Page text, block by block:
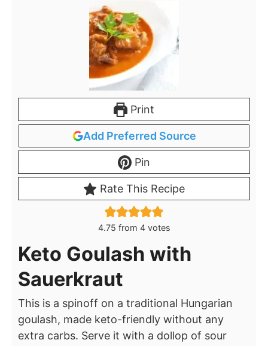
Print
Add Preferred Source
Pin
Rate This Recipe
4.75 from 4votes
Keto Goulash with
Sauerkraut
This is a spinoff on a traditional Hungarian
goulash, made keto-friendly without any
extra carbs. Serve it with a dollop of sour